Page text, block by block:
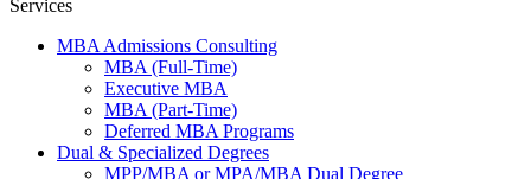
Services
MBA Admissions Consulting
MBA (Full-Time)
Executive MBA
MBA (Part-Time)
Deferred MBA Programs
Dual & Specialized Degrees
MPP/MBA or MPA/MBA Dual Degree